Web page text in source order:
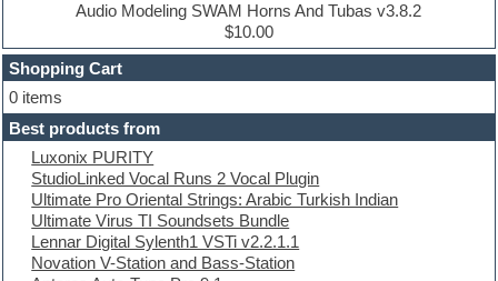
Drum machine
Dubstep
E-MU Samples
Electric bass
Electric guitar
Electric piano
Electro
Electronic Music
Ethnic samples
Experimental
EXS24 Instruments
Finale
Audio Modeling SWAM Horns And Tubas v3.8.2
$10.00
Shopping Cart
0 items
Best products from
Luxonix PURITY
StudioLinked Vocal Runs 2 Vocal Plugin
Ultimate Pro Oriental Strings: Arabic Turkish Indian
Ultimate Virus TI Soundsets Bundle
Lennar Digital Sylenth1 VSTi v2.2.1.1
Novation V-Station and Bass-Station